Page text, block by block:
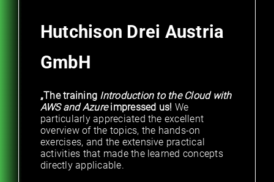
Hutchison Drei Austria
GmbH
„The training Introduction to the Cloud with
AWS and Azureimpressed us! We
particularly appreciated the excellent
overview of the topics, the hands-on
exercises, and the extensive practical
activities that made the learned concepts
directly applicable.